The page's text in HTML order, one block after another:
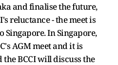
and finalise the future,
reluctance - the meet is
Singapore. In Singapore,
AGM meet and it is
the BCCI will discuss the